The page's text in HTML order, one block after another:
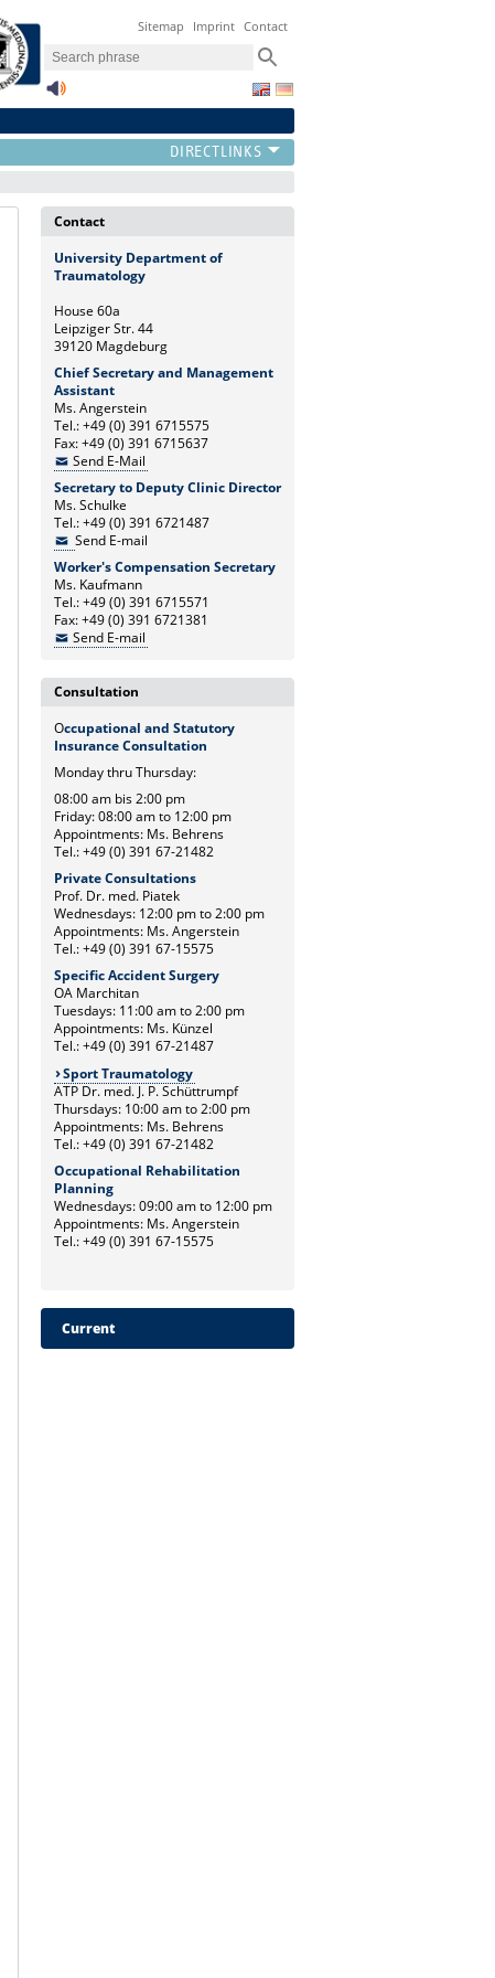
Sitemap Imprint Contact
Contact
University Department of
Traumatology
House 60a
Leipziger Str. 44
39120 Magdeburg
Chief Secretary and Management
Assistant
Ms. Angerstein
Tel.: +49 (0) 391 6715575
Fax: +49 (0) 391 6715637
Send E-Mail
Secretary to Deputy Clinic Director
Ms. Schulke
Tel.: +49 (0) 391 6721487
Send E-mail
Worker's Compensation Secretary
Ms. Kaufmann
Tel.: +49 (0) 391 6715571
Fax: +49 (0) 391 6721381
Send E-mail
Consultation
Occupational and Statutory
Insurance Consultation
Monday thru Thursday:
08:00 am bis 2:00 pm
Friday: 08:00 am to 12:00 pm
Appointments: Ms. Behrens
Tel.: +49 (0) 391 67-21482
Private Consultations
Prof. Dr. med. Piatek
Wednesdays: 12:00 pm to 2:00 pm
Appointments: Ms. Angerstein
Tel.: +49 (0) 391 67-15575
Specific Accident Surgery
OA Marchitan
Tuesdays: 11:00 am to 2:00 pm
Appointments: Ms. Künzel
Tel.: +49 (0) 391 67-21487
Sport Traumatology
ATP Dr. med. J. P. Schüttrumpf
Thursdays: 10:00 am to 2:00 pm
Appointments: Ms. Behrens
Tel.: +49 (0) 391 67-21482
Occupational Rehabilitation
Planning
Wednesdays: 09:00 am to 12:00 pm
Appointments: Ms. Angerstein
Tel.: +49 (0) 391 67-15575
Current